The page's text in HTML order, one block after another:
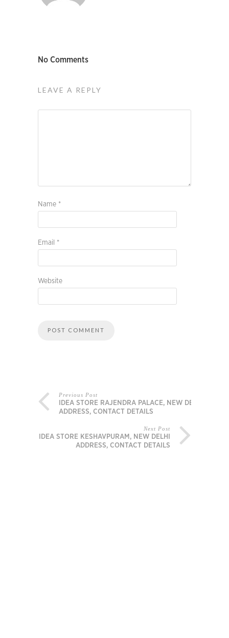
No Comments
LEAVE A REPLY
Name *
Email *
Website
Previous Post
IDEA STORE RAJENDRA PALACE, NEW DELHI
ADDRESS, CONTACT DETAILS
Next Post
IDEA STORE KESHAVPURAM, NEW DELHI
ADDRESS, CONTACT DETAILS